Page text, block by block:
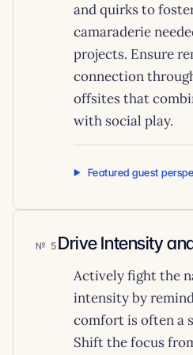
and quirks to
camaraderie
projects. Ensure
connection
offsites that
with social play.
Featured guest
5 Drive Intensity
Actively fight the
intensity by
comfort is often a
Shift the focus